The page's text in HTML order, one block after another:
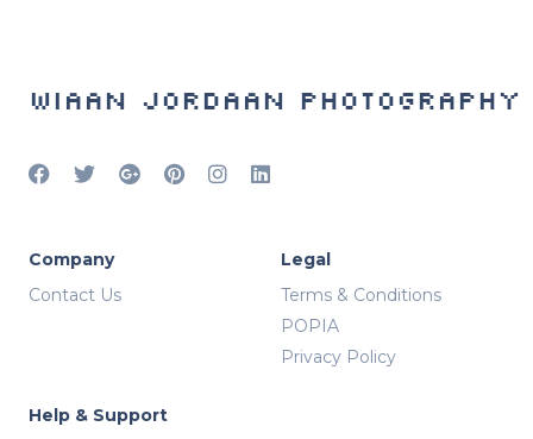
Wiaan Jordaan Photography
Company
Contact Us
Legal
Terms & Conditions
POPIA
Privacy Policy
Help & Support